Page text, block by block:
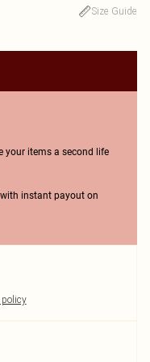
Size Guide
your items a second life
instant payout on